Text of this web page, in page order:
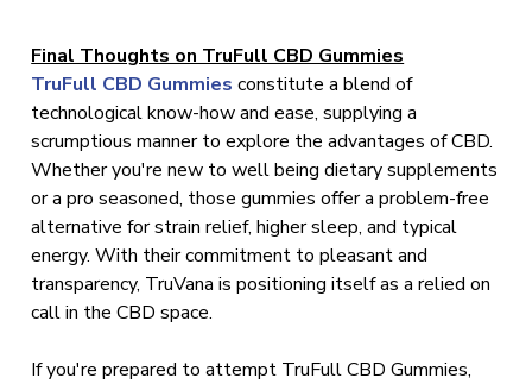
Final Thoughts on TruFull CBD Gummies
TruFull CBD Gummies constitute a blend of
technological know-how and ease, supplying a
scrumptious manner to explore the advantages of CBD.
Whether you're new to well being dietary supplements
or a pro seasoned, those gummies offer a problem-free
alternative for strain relief, higher sleep, and typical
energy. With their commitment to pleasant and
transparency, TruVana is positioning itself as a relied on
call in the CBD space.
If you're prepared to attempt TruFull CBD Gummies,